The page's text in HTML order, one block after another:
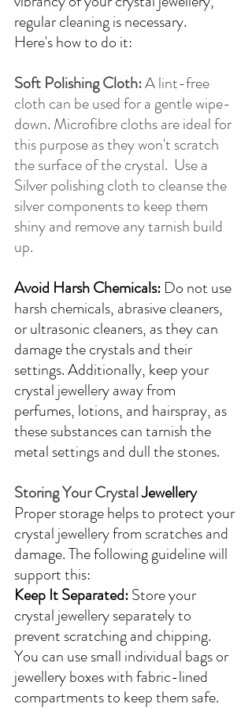
regular cleaning is necessary.
Here's how to do it:
Soft Polishing Cloth: A lint-free
cloth can be used for a gentle wipe-
down. Microfibre cloths are ideal for
this purpose as they won't scratch
the surface of the crystal.  Use a
Silver polishing cloth to cleanse the
silver components to keep them
shiny and remove any tarnish build
up.
Avoid Harsh Chemicals: Do not use
harsh chemicals, abrasive cleaners,
or ultrasonic cleaners, as they can
damage the crystals and their
settings. Additionally, keep your
crystal jewellery away from
perfumes, lotions, and hairspray, as
these substances can tarnish the
metal settings and dull the stones.
Storing Your Crystal Jewellery
Proper storage helps to protect your
crystal jewellery from scratches and
damage. The following guideline will
support this:
Keep It Separated: Store your
crystal jewellery separately to
prevent scratching and chipping.
You can use small individual bags or
jewellery boxes with fabric-lined
compartments to keep them safe.